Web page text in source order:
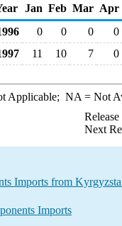
Jan Feb Mar Apr
0 0 0
0
11 10 7 0
Applicable; NA = Not
Next
Imports from
Imports